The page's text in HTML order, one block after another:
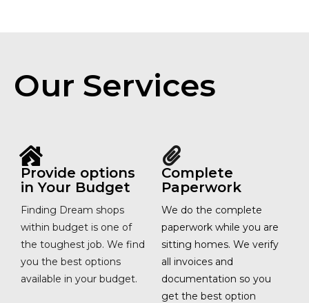
Our Services
Provide options
in Your Budget
Finding Dream shops
within budget is one of
the toughest job. We find
you the best options
available in your budget.
Complete
Paperwork
We do the complete
paperwork while you are
sitting homes. We verify
all invoices and
documentation so you
get the best option